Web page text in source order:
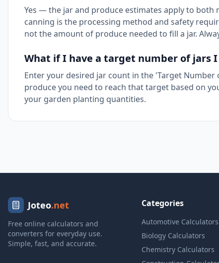
Yes — the jar and produce estimates apply to
canning is the processing method and safety
not the amount of produce needed to fill a jar.
What if I have a target number of jars
Enter your desired jar count in the 'Target
produce you need to reach that target based on
your garden planting quantities.
Joteo.net
Free online calculators and
converters for everyday use.
Simple, fast, and accurate.
Categories
Automotive Calculators
Biology Calculators
Chemistry Calculators